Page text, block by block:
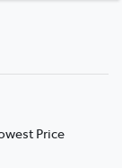
Price